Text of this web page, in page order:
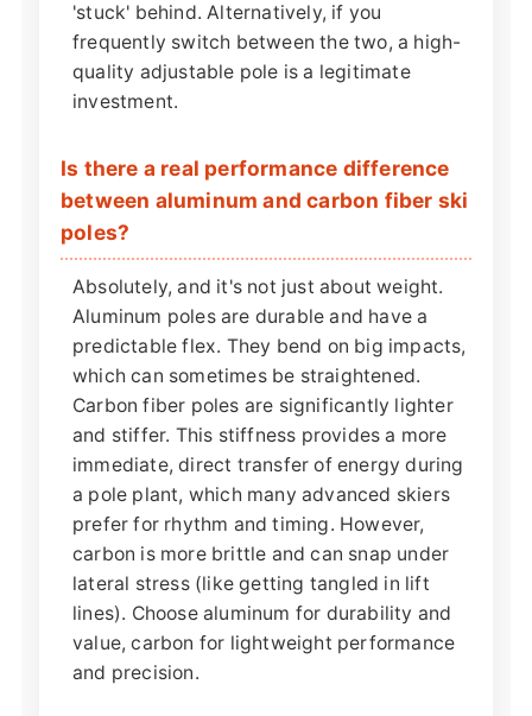
'stuck' behind. Alternatively, if you
frequently switch between the two, a high-
quality adjustable pole is a legitimate
investment.
Is there a real performance difference
between aluminum and carbon fiber ski
poles?
Absolutely, and it's not just about weight.
Aluminum poles are durable and have a
predictable flex. They bend on big impacts,
which can sometimes be straightened.
Carbon fiber poles are significantly lighter
and stiffer. This stiffness provides a more
immediate, direct transfer of energy during
a pole plant, which many advanced skiers
prefer for rhythm and timing. However,
carbon is more brittle and can snap under
lateral stress (like getting tangled in lift
lines). Choose aluminum for durability and
value, carbon for lightweight performance
and precision.